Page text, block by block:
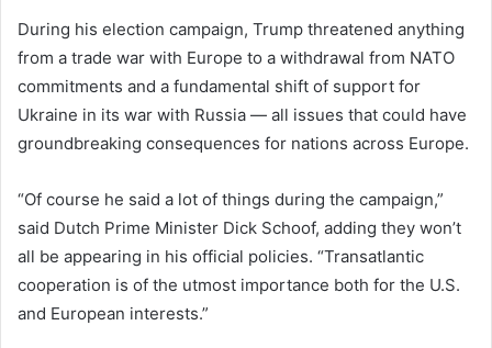
During his election campaign, Trump threatened anything
from a trade war with Europe to a withdrawal from NATO
commitments and a fundamental shift of support for
Ukraine in its war with Russia — all issues that could have
groundbreaking consequences for nations across Europe.
“Of course he said a lot of things during the campaign,”
said Dutch Prime Minister Dick Schoof, adding they won’t
all be appearing in his official policies. “Transatlantic
cooperation is of the utmost importance both for the U.S.
and European interests.”